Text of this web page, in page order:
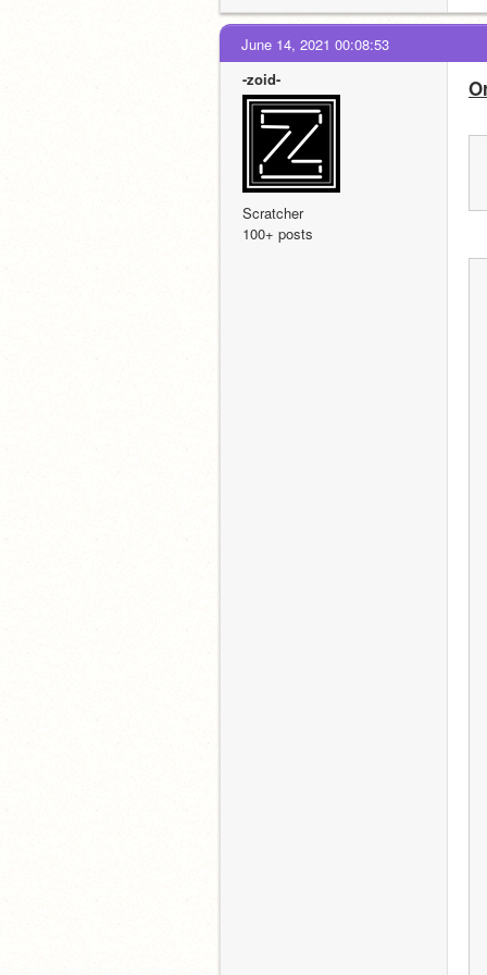
June 14, 2021 00:08:53
-zoid-
Scratcher
100+ posts